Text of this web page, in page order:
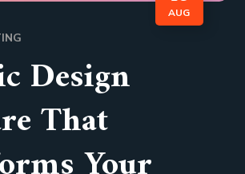
AUG
Design
That